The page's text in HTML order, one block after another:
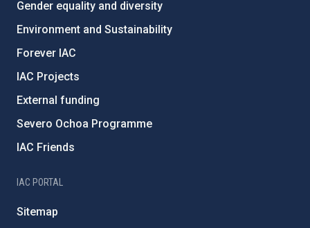
Gender equality and diversity
Environment and Sustainability
Forever IAC
IAC Projects
External funding
Severo Ochoa Programme
IAC Friends
IAC PORTAL
Sitemap